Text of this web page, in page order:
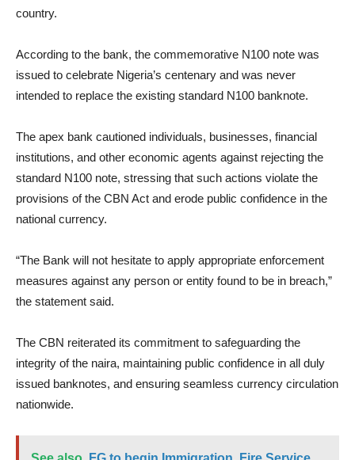
country.
According to the bank, the commemorative N100 note was
issued to celebrate Nigeria’s centenary and was never
intended to replace the existing standard N100 banknote.
The apex bank cautioned individuals, businesses, financial
institutions, and other economic agents against rejecting the
standard N100 note, stressing that such actions violate the
provisions of the CBN Act and erode public confidence in the
national currency.
“The Bank will not hesitate to apply appropriate enforcement
measures against any person or entity found to be in breach,”
the statement said.
The CBN reiterated its commitment to safeguarding the
integrity of the naira, maintaining public confidence in all duly
issued banknotes, and ensuring seamless currency circulation
nationwide.